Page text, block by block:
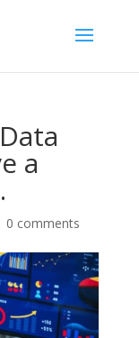
a
0 comments